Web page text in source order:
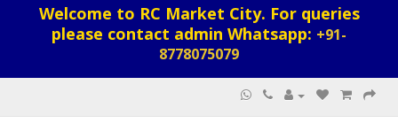
Welcome to RC Market City. For queries
please contact admin Whatsapp: +91-
8778075079